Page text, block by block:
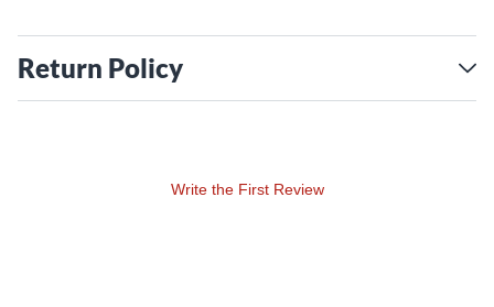
Return Policy
Write the First Review